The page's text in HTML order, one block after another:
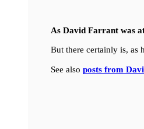
As David Farrant was
But there certainly is, as
See also posts from